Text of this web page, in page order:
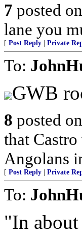
7 posted on
lane you
[ Post Reply Private
To:
GWB
8 posted on
that
Angolans
[ Post Reply Private
To:
"In